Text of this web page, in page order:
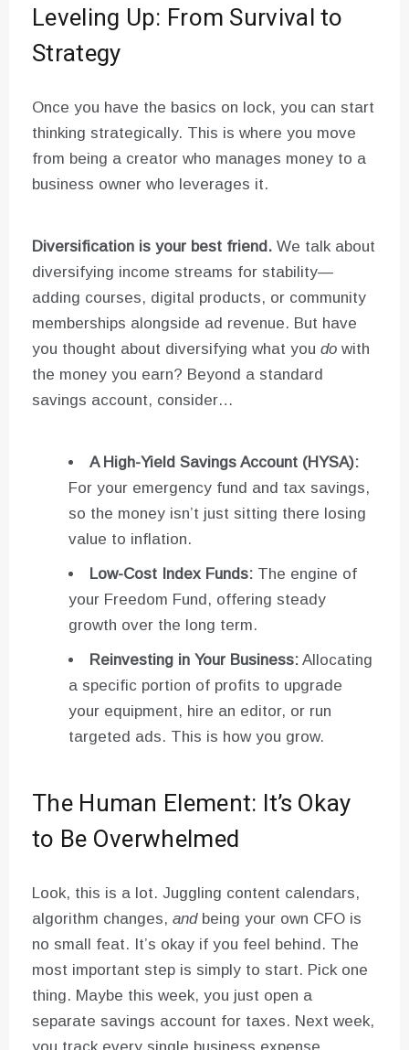
Leveling Up: From Survival to
Strategy
Once you have the basics on lock, you can start
thinking strategically. This is where you move
from being a creator who manages money to a
business owner who leverages it.
Diversification is your best friend. We talk about
diversifying income streams for stability—
adding courses, digital products, or community
memberships alongside ad revenue. But have
you thought about diversifying what you do with
the money you earn? Beyond a standard
savings account, consider…
A High-Yield Savings Account (HYSA):
For your emergency fund and tax savings,
so the money isn’t just sitting there losing
value to inflation.
Low-Cost Index Funds: The engine of
your Freedom Fund, offering steady
growth over the long term.
Reinvesting in Your Business: Allocating
a specific portion of profits to upgrade
your equipment, hire an editor, or run
targeted ads. This is how you grow.
The Human Element: It’s Okay
to Be Overwhelmed
Look, this is a lot. Juggling content calendars,
algorithm changes, andbeing your own CFO is
no small feat. It’s okay if you feel behind. The
most important step is simply to start. Pick one
thing. Maybe this week, you just open a
separate savings account for taxes. Next week,